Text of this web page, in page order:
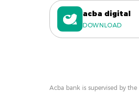
acba digital
DOWNLOAD
Acba bank is supervised by the